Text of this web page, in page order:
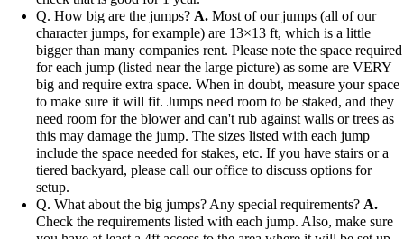
Q. How big are the jumps? A. Most of our jumps (all of our
character jumps, for example) are 13×13 ft, which is a little
bigger than many companies rent. Please note the space required
for each jump (listed near the large picture) as some are VERY
big and require extra space. When in doubt, measure your space
to make sure it will fit. Jumps need room to be staked, and they
need room for the blower and can't rub against walls or trees as
this may damage the jump. The sizes listed with each jump
include the space needed for stakes, etc. If you have stairs or a
tiered backyard, please call our office to discuss options for
setup.
Q. What about the big jumps? Any special requirements? A.
Check the requirements listed with each jump. Also, make sure